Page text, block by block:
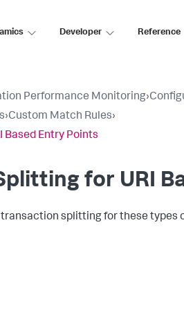
Developer Reference
Performance Monitoring›
›Custom Match Rules›
Based Entry Points
for URI
splitting for these types